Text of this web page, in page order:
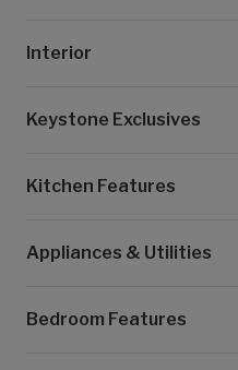
Interior
Keystone Exclusives
Kitchen Features
Appliances & Utilities
Bedroom Features